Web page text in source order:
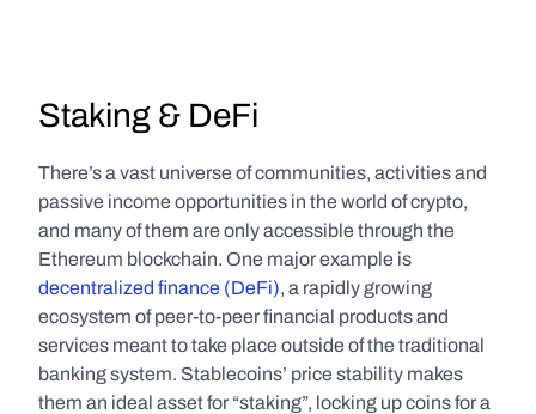
Staking & DeFi
There’s a vast universe of communities, activities and
passive income opportunities in the world of crypto,
and many of them are only accessible through the
decentralized finance (DeFi), a rapidly growing
ecosystem of peer-to-peer financial products and
services meant to take place outside of the traditional
banking system. Stablecoins’ price stability makes
them an ideal asset for “staking”, locking up coins for a